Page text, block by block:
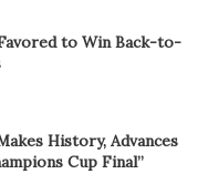
to Win Back-to-
History, Advances
Cup Final”